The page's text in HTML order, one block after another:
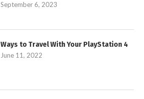
September 6, 2023
Ways to Travel With Your PlayStation 4
June 11, 2022